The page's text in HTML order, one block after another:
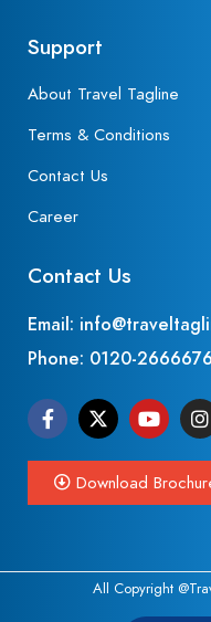
Support
About Travel Tagline
Terms & Conditions
Contact Us
Career
Contact Us
Email:
Phone: 0120-2666676
Download
All Copyright